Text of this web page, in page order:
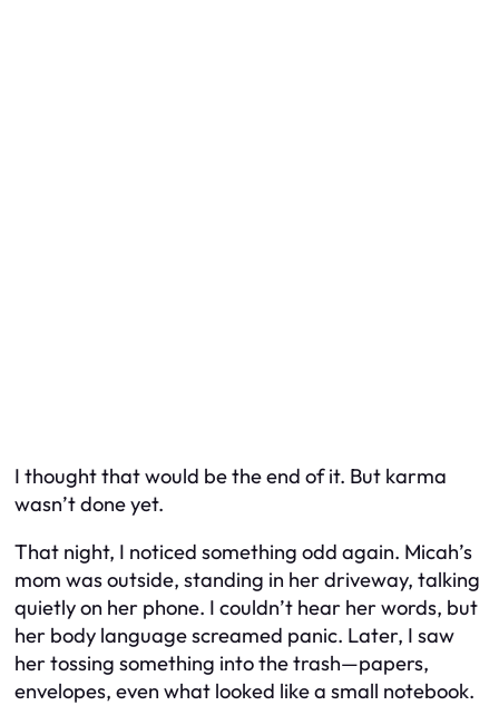
I thought that would be the end of it. But karma
wasn’t done yet.
That night, I noticed something odd again. Micah’s
mom was outside, standing in her driveway, talking
quietly on her phone. I couldn’t hear her words, but
her body language screamed panic. Later, I saw
her tossing something into the trash—papers,
envelopes, even what looked like a small notebook.